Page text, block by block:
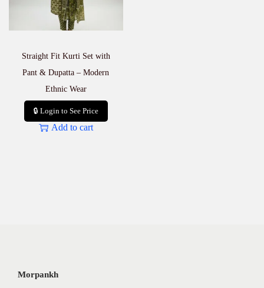
Straight Fit Kurti Set with
Pant & Dupatta – Modern
Ethnic Wear
🔒 Login to See Price
Add to cart
Morpankh